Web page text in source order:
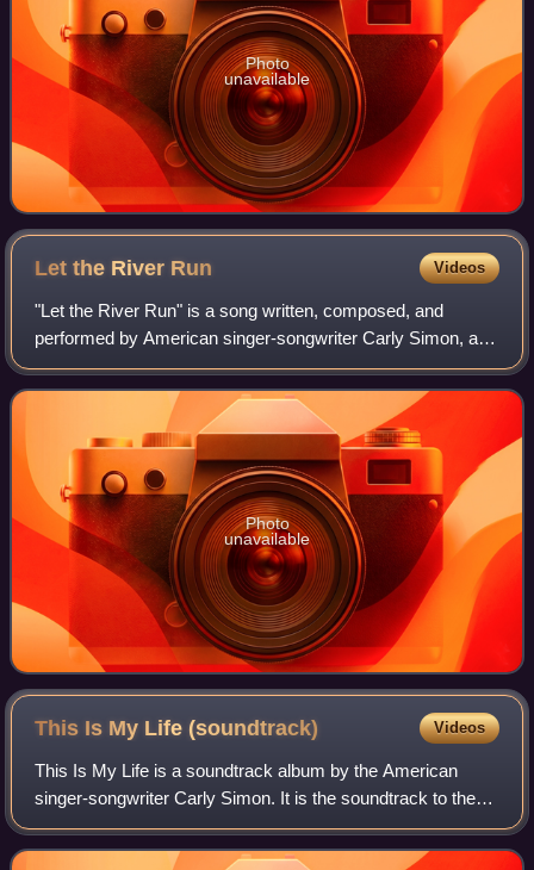
Photo
unavailable
Let the River Run Videos
"Let the River Run" is a song written, composed, and
performed by American singer-songwriter Carly Simon, and
the theme to the 1988 Mike Nichols film Working Girl.
Photo
unavailable
This Is My Life(soundtrack) Videos
This Is My Life is a soundtrack album by the American
singer-songwriter Carly Simon. It is the soundtrack to the
1992 Nora Ephron film This Is My Life, released by Qwest
Records, on April 14, 1992.